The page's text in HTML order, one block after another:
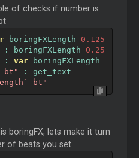
of checks if number is
boringFXLength 0.125
: boringFXLength 0.25
: var
bt" :
bt"
boringFX, lets make it turn
of beats you set